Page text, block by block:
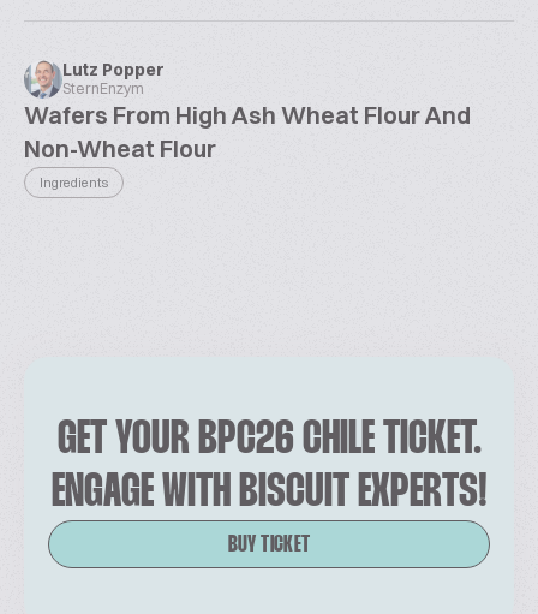
Lutz Popper
SternEnzym
Wafers From High Ash Wheat Flour And
Non-Wheat Flour
Ingredients
GET YOUR BPC26 CHILE TICKET.
ENGAGE WITH BISCUIT EXPERTS!
BUY TICKET